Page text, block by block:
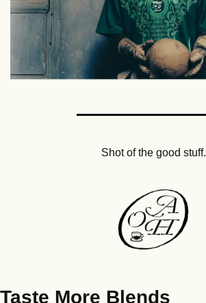
Shot of the good stuff.
Taste More Blends